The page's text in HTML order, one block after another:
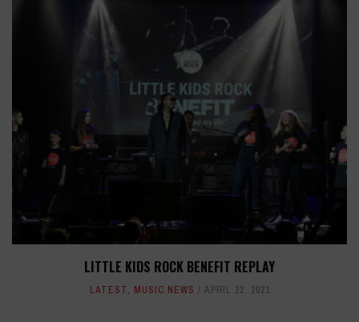
LITTLE KIDS ROCK BENEFIT REPLAY
LATEST, MUSIC NEWS APRIL 22, 2021